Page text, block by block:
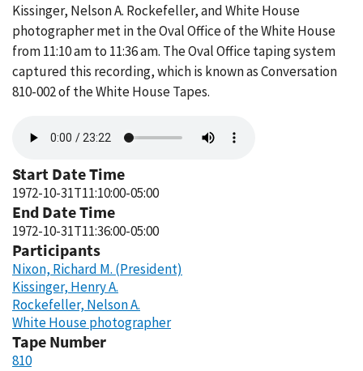
Kissinger, Nelson A. Rockefeller, and White House
photographer met in the Oval Office of the White House
from 11:10 am to 11:36 am. The Oval Office taping system
captured this recording, which is known as Conversation
810-002 of the White House Tapes.
file
Start Date Time
1972-10-31T11:10:00-05:00
End Date Time
1972-10-31T11:36:00-05:00
Participants
Nixon, Richard M. (President)
Kissinger, Henry A.
Rockefeller, Nelson A.
White House photographer
Tape Number
810